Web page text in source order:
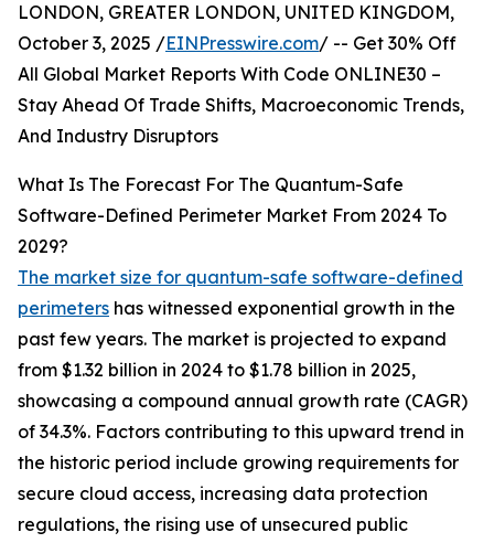
LONDON, GREATER LONDON, UNITED KINGDOM,
October 3, 2025 /EINPresswire.com/ -- Get 30% Off
All Global Market Reports With Code ONLINE30 –
Stay Ahead Of Trade Shifts, Macroeconomic Trends,
And Industry Disruptors
What Is The Forecast For The Quantum-Safe
Software-Defined Perimeter Market From 2024 To
2029?
The market size for quantum-safe software-defined
perimeters has witnessed exponential growth in the
past few years. The market is projected to expand
from $1.32 billion in 2024 to $1.78 billion in 2025,
showcasing a compound annual growth rate (CAGR)
of 34.3%. Factors contributing to this upward trend in
the historic period include growing requirements for
secure cloud access, increasing data protection
regulations, the rising use of unsecured public